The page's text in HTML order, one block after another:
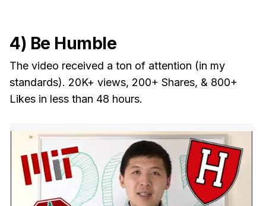
4) Be Humble
The video received a ton of attention (in my
standards). 20K+ views, 200+ Shares, & 800+
Likes in less than 48 hours.